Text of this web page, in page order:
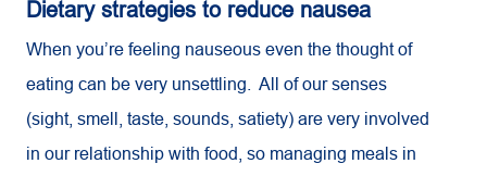
Dietary strategies to reduce nausea
When you’re feeling nauseous even the thought of
eating can be very unsettling. All of our senses
(sight, smell, taste, sounds, satiety) are very involved
in our relationship with food, so managing meals in